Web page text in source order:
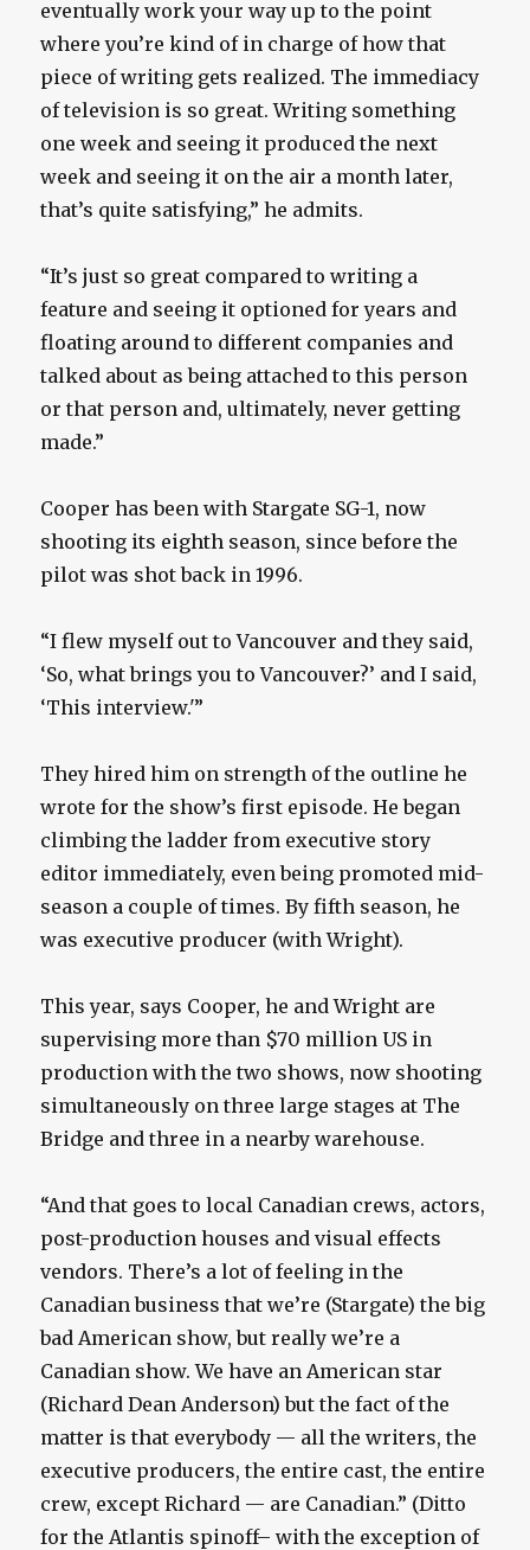
eventually work your way up to the point
where you’re kind of in charge of how that
piece of writing gets realized. The immediacy
of television is so great. Writing something
one week and seeing it produced the next
week and seeing it on the air a month later,
that’s quite satisfying,” he admits.
“It’s just so great compared to writing a
feature and seeing it optioned for years and
floating around to different companies and
talked about as being attached to this person
or that person and, ultimately, never getting
made.”
Cooper has been with Stargate SG-1, now
shooting its eighth season, since before the
pilot was shot back in 1996.
“I flew myself out to Vancouver and they said,
‘So, what brings you to Vancouver?’ and I said,
‘This interview.'”
They hired him on strength of the outline he
wrote for the show’s first episode. He began
climbing the ladder from executive story
editor immediately, even being promoted mid-
season a couple of times. By fifth season, he
was executive producer (with Wright).
This year, says Cooper, he and Wright are
supervising more than $70 million US in
production with the two shows, now shooting
simultaneously on three large stages at The
Bridge and three in a nearby warehouse.
“And that goes to local Canadian crews, actors,
post-production houses and visual effects
vendors. There’s a lot of feeling in the
Canadian business that we’re (Stargate) the big
bad American show, but really we’re a
Canadian show. We have an American star
(Richard Dean Anderson) but the fact of the
matter is that everybody — all the writers, the
executive producers, the entire cast, the entire
crew, except Richard — are Canadian.” (Ditto
for the Atlantis spinoff– with the exception of